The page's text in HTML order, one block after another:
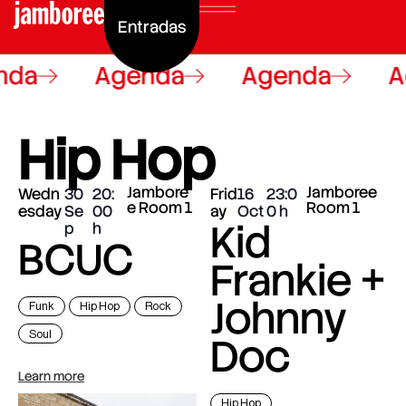
Entradas
Agenda Agenda
Hip Hop
Wedn
esday
30
Se
p
20:
00
Jambore
e Room 1
BCUC
Funk Hip Hop Rock
Soul
Learn more
Frid
ay
16
Oct
23:0
0
Jamboree
Room 1
Kid
Frankie +
Johnny
Doc
Hip Hop